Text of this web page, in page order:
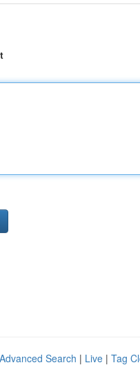
Advanced Search | Live | Tag